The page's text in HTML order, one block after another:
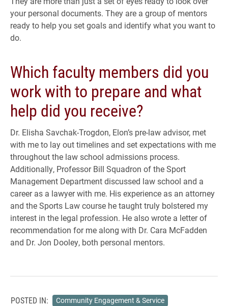
your personal documents. They are a group of mentors
ready to help you set goals and identify what you want to
do.
Which faculty members did you
work with to prepare and what
help did you receive?
Dr. Elisha Savchak-Trogdon, Elon’s pre-law advisor, met
with me to lay out timelines and set expectations with me
throughout the law school admissions process.
Additionally, Professor Bill Squadron of the Sport
Management Department discussed law school and a
career as a lawyer with me. His experience as an attorney
and the Sports Law course he taught truly bolstered my
interest in the legal profession. He also wrote a letter of
recommendation for me along with Dr. Cara McFadden
and Dr. Jon Dooley, both personal mentors.
POSTED IN: Community Engagement & Service